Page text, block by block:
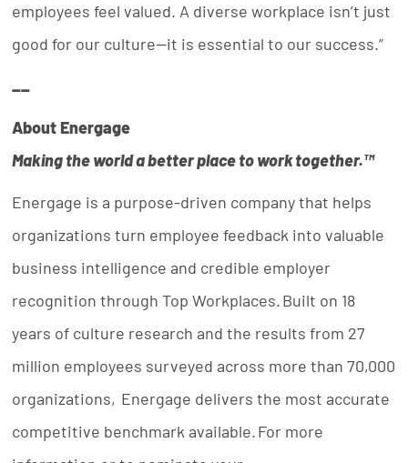
employees feel valued. A diverse workplace isn’t just
good for our culture—it is essential to our success.”
__
About Energage
Making the world a better place to worktogether.™
Energage is a purpose-driven company that helps
organizations turn employee feedback into valuable
business intelligence and credible employer
recognition through Top Workplaces. Built on 18
years of culture research and the results from 27
million employees surveyed across more than 70,000
organizations, Energage delivers the most accurate
competitive benchmark available. For more